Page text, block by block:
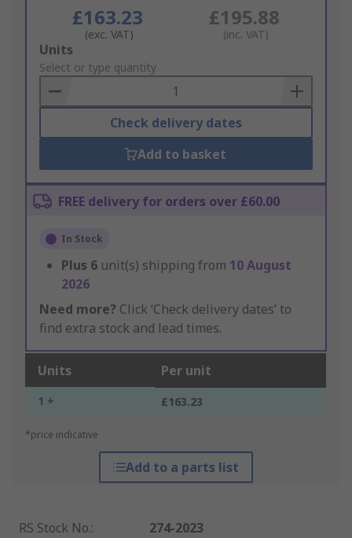
£163.23
(exc. VAT)
£195.88
(inc. VAT)
Add
to
Basket
Units
Select or type quantity
Check delivery dates
Add to basket
FREE delivery for orders over £60.00
In Stock
Plus 6 unit(s) shipping from 10 August
2026
Need more? Click ‘Check delivery dates’ to
find extra stock and lead times.
Units Per unit
1 + £163.23
*price indicative
Add to a parts list
RS Stock No.:
274-2023